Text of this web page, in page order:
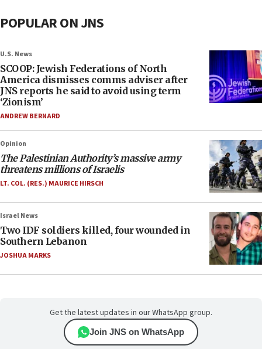
POPULAR ON JNS
U.S. News
SCOOP: Jewish Federations of North
America dismisses comms adviser after
JNS reports he said to avoid using term
‘Zionism’
ANDREW BERNARD
Opinion
The Palestinian Authority’s massive army
threatens millions of Israelis
LT. COL. (RES.) MAURICE HIRSCH
Israel News
Two IDF soldiers killed, four wounded in
Southern Lebanon
JOSHUA MARKS
Get the latest updates in our WhatsApp group.
Join JNS on WhatsApp